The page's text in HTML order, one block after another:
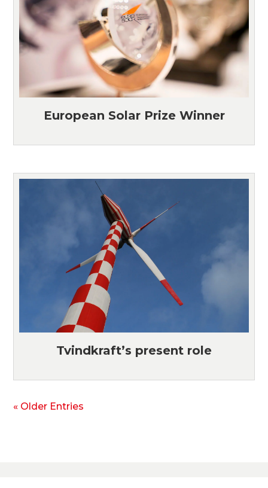
European Solar Prize Winner
Tvindkraft’s present role
« Older Entries